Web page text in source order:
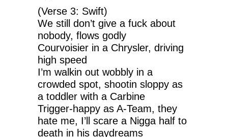
(Verse 3: Swift)
We still don’t give a fuck about
nobody, flows godly
Courvoisier in a Chrysler, driving
high speed
I’m walkin out wobbly in a
crowded spot, shootin sloppy as
a toddler with a Carbine
Trigger-happy as A-Team, they
hate me, I’ll scare a Nigga half to
death in his daydreams